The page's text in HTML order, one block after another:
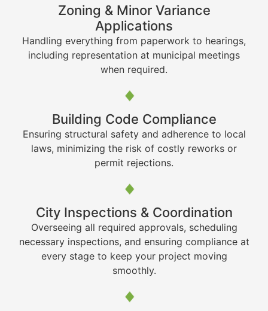
Zoning & Minor Variance
Applications
Handling everything from paperwork to hearings,
including representation at municipal meetings
when required.
Building Code Compliance
Ensuring structural safety and adherence to local
laws, minimizing the risk of costly reworks or
permit rejections.
City Inspections & Coordination
Overseeing all required approvals, scheduling
necessary inspections, and ensuring compliance at
every stage to keep your project moving
smoothly.